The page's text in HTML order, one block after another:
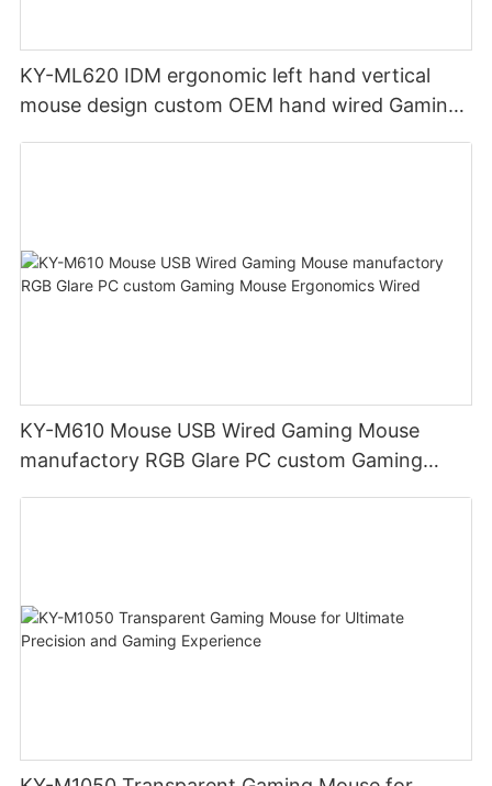
KY-ML620 IDM ergonomic left hand vertical
mouse design custom OEM hand wired Gaming
KY-M610 Mouse USB Wired Gaming Mouse
manufactory RGB Glare PC custom Gaming